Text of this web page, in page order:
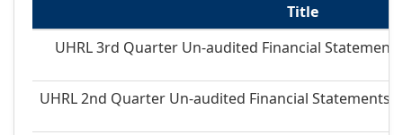
Title
UHRL 3rd Quarter Un-audited Financial
UHRL 2nd Quarter Un-audited Financial Statements